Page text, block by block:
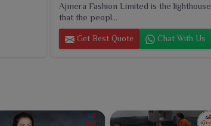
Ajmera Fashion Limited is the lighthouse
that the peopl...
Get Best Quote Chat With Us